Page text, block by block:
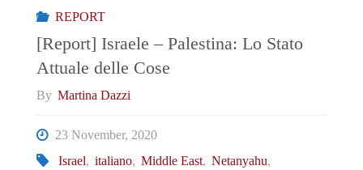
Palestinians"
REPORT
[Report] Israele – Palestina: Lo Stato
Attuale delle Cose
By Martina Dazzi
23 November, 2020
Israel, italiano, Middle East, Netanyahu,